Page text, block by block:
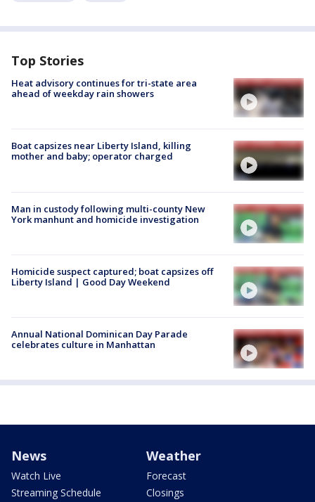
Top Stories
Heat advisory continues for tri-state area
ahead of weekday rain showers
Boat capsizes near Liberty Island, killing
mother and baby; operator charged
Man in custody following multi-county New
York manhunt and homicide investigation
Homicide suspect captured; boat capsizes off
Liberty Island | Good Day Weekend
Annual National Dominican Day Parade
celebrates culture in Manhattan
News
Watch Live
Streaming Schedule
Weather
Forecast
Closings